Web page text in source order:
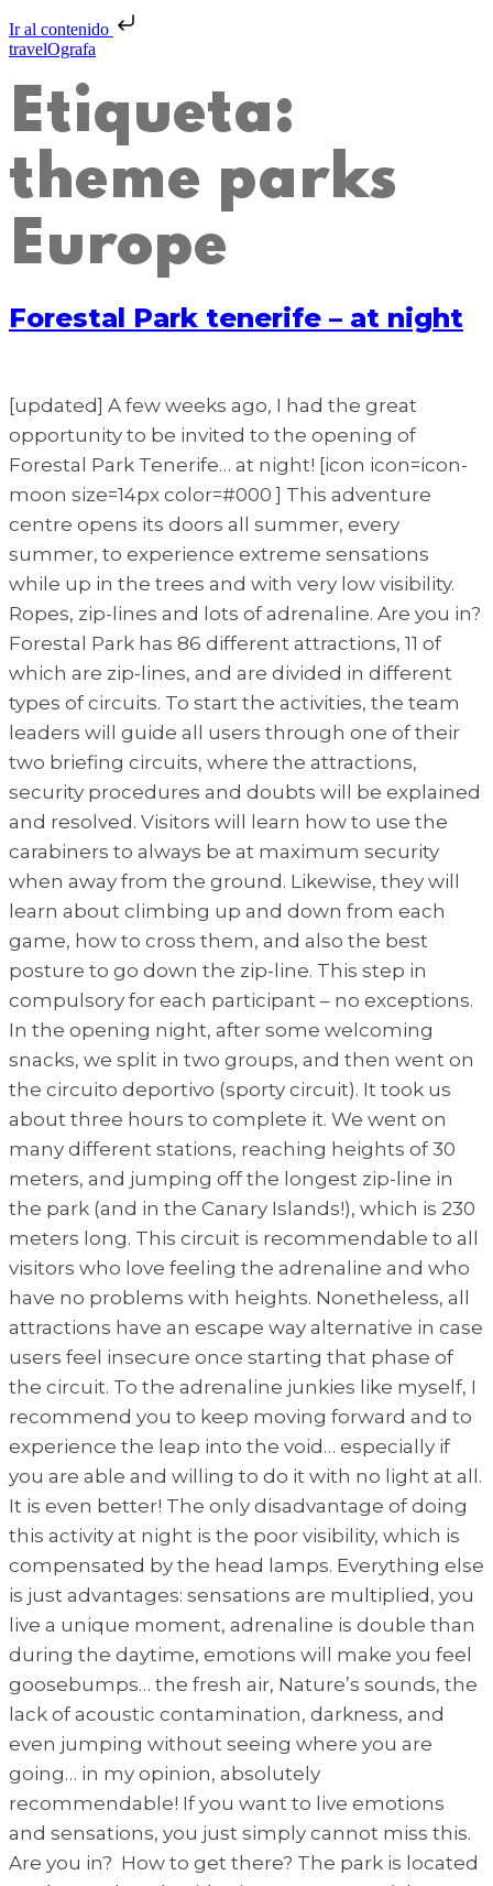
Ir al contenido
travelOgrafa
Etiqueta:
theme parks
Europe
Forestal Park tenerife – at night
[updated] A few weeks ago, I had the great
opportunity to be invited to the opening of
Forestal Park Tenerife… at night! [icon icon=icon-
moon size=14px color=#000 ] This adventure
centre opens its doors all summer, every
summer, to experience extreme sensations
while up in the trees and with very low visibility.
Ropes, zip-lines and lots of adrenaline. Are you in?
Forestal Park has 86 different attractions, 11 of
which are zip-lines, and are divided in different
types of circuits. To start the activities, the team
leaders will guide all users through one of their
two briefing circuits, where the attractions,
security procedures and doubts will be explained
and resolved. Visitors will learn how to use the
carabiners to always be at maximum security
when away from the ground. Likewise, they will
learn about climbing up and down from each
game, how to cross them, and also the best
posture to go down the zip-line. This step in
compulsory for each participant – no exceptions.
In the opening night, after some welcoming
snacks, we split in two groups, and then went on
the circuito deportivo (sporty circuit). It took us
about three hours to complete it. We went on
many different stations, reaching heights of 30
meters, and jumping off the longest zip-line in
the park (and in the Canary Islands!), which is 230
meters long. This circuit is recommendable to all
visitors who love feeling the adrenaline and who
have no problems with heights. Nonetheless, all
attractions have an escape way alternative in case
users feel insecure once starting that phase of
the circuit. To the adrenaline junkies like myself, I
recommend you to keep moving forward and to
experience the leap into the void… especially if
you are able and willing to do it with no light at all.
It is even better! The only disadvantage of doing
this activity at night is the poor visibility, which is
compensated by the head lamps. Everything else
is just advantages: sensations are multiplied, you
live a unique moment, adrenaline is double than
during the daytime, emotions will make you feel
goosebumps… the fresh air, Nature’s sounds, the
lack of acoustic contamination, darkness, and
even jumping without seeing where you are
going… in my opinion, absolutely
recommendable! If you want to live emotions
and sensations, you just simply cannot miss this.
Are you in? How to get there? The park is located